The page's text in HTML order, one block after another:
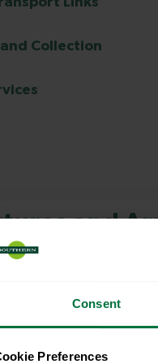
Consent
Preferences
Collection
and